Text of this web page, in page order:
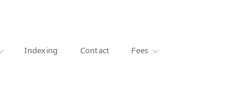
Indexing Contact Fees